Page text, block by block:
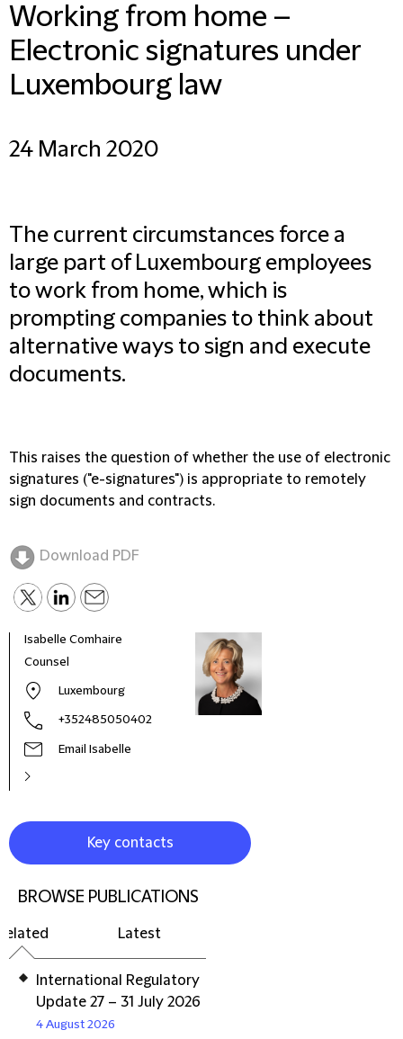
Working from home –
Electronic signatures under
Luxembourg law
24 March 2020
The current circumstances force a
large part of Luxembourg employees
to work from home, which is
prompting companies to think about
alternative ways to sign and execute
documents.
This raises the question of whether the use of electronic
signatures ("e-signatures") is appropriate to remotely
sign documents and contracts.
Download PDF
Isabelle Comhaire
Counsel
Luxembourg
+352485050402
Email Isabelle
Key contacts
BROWSE PUBLICATIONS
Latest
International Regulatory
Update 27 – 31 July 2026
4 August 2026